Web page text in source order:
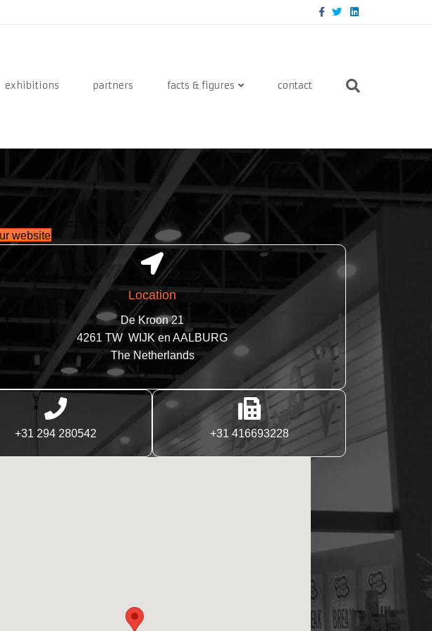
Facebook
TwitterLinkedin
exhibitions partners facts & figures contact
website
Location
De Kroon 21
4261 TW WIJK en AALBURG
The Netherlands
+31 294 280542 +31 416693228